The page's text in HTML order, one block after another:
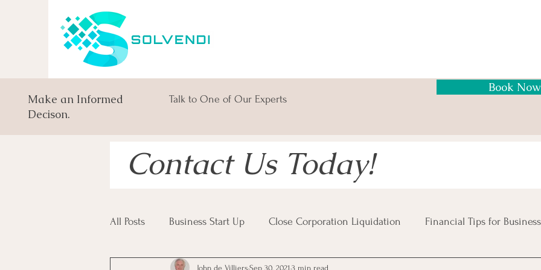
Make an Informed
Decison.
Talk to One of Our Experts
Book Now
Contact Us Today!
All Posts Business Start Up Close Corporation Liquidation Financial Tips for Business
John de Villiers Sep 30, 2021 3 min read